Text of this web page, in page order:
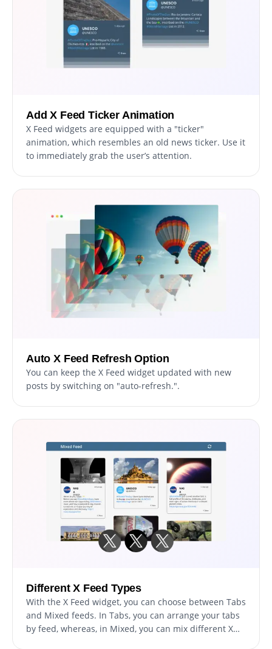
Add X Feed Ticker Animation
X Feed widgets are equipped with a "ticker"
animation, which resembles an old news ticker. Use it
to immediately grab the user’s attention.
Auto X Feed Refresh Option
You can keep the X Feed widget updated with new
posts by switching on "auto-refresh.".
Different X Feed Types
With the X Feed widget, you can choose between Tabs
and Mixed feeds. In Tabs, you can arrange your tabs
by feed, whereas, in Mixed, you can mix different X